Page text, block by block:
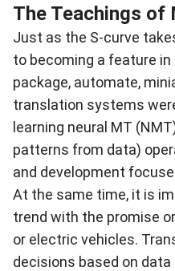
The Teachings of
Just as the S-curve
to becoming a feature
package, automate,
translation systems
learning neural MT
patterns from data)
and development
At the same time, it is
trend with the promise
or electric vehicles.
decisions based on